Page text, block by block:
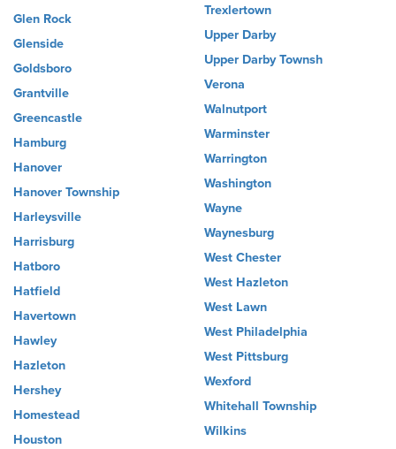
Glen Rock
Glenside
Goldsboro
Grantville
Greencastle
Hamburg
Hanover
Hanover Township
Harleysville
Harrisburg
Hatboro
Hatfield
Havertown
Hawley
Hazleton
Hershey
Homestead
Houston
Trexlertown
Upper Darby
Upper Darby Townsh
Verona
Walnutport
Warminster
Warrington
Washington
Wayne
Waynesburg
West Chester
West Hazleton
West Lawn
West Philadelphia
West Pittsburg
Wexford
Whitehall Township
Wilkins